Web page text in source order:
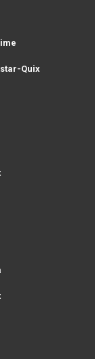
Quix